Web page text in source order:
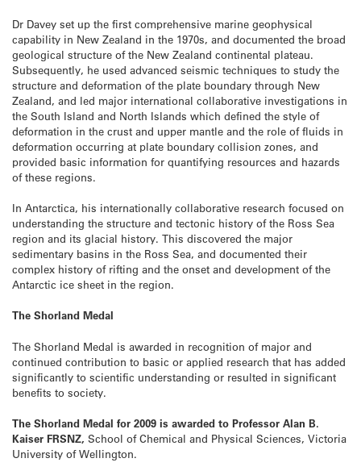
Dr Davey set up the first comprehensive marine geophysical
capability in New Zealand in the 1970s, and documented the broad
geological structure of the New Zealand continental plateau.
Subsequently, he used advanced seismic techniques to study the
structure and deformation of the plate boundary through New
Zealand, and led major international collaborative investigations in
the South Island and North Islands which defined the style of
deformation in the crust and upper mantle and the role of fluids in
deformation occurring at plate boundary collision zones, and
provided basic information for quantifying resources and hazards
of these regions.
In Antarctica, his internationally collaborative research focused on
understanding the structure and tectonic history of the Ross Sea
region and its glacial history. This discovered the major
sedimentary basins in the Ross Sea, and documented their
complex history of rifting and the onset and development of the
Antarctic ice sheet in the region.
The Shorland Medal
The Shorland Medal is awarded in recognition of major and
continued contribution to basic or applied research that has added
significantly to scientific understanding or resulted in significant
benefits to society.
The Shorland Medal for 2009 is awarded to Professor Alan B.
Kaiser FRSNZ, School of Chemical and Physical Sciences, Victoria
University of Wellington.